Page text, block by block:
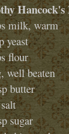
Hancock's
milk, warm
yeast
flour
well beaten
butter
sugar